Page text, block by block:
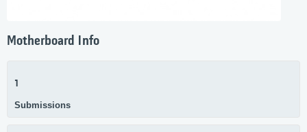
Motherboard Info
1
Submissions